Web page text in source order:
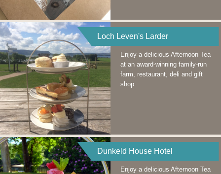
Loch Leven's Larder
Enjoy a delicious Afternoon Tea
at an award-winning family-run
farm, restaurant, deli and gift
shop.
Dunkeld House Hotel
Enjoy a delicious Afternoon Tea